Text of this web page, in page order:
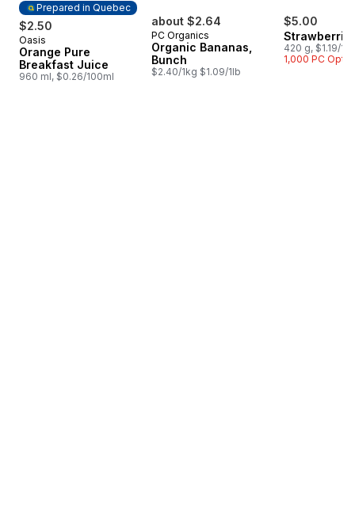
Prepared in Quebec
$2.50
Prepared in Quebec
Oasis
Orange Pure
Breakfast Juice
960 ml, $0.26/100ml
about $2.64
PC Organics
Organic Bananas,
Bunch
$2.40/1kg $1.09/1lb
$5.00
420 g, $1.19/
1,000 PC